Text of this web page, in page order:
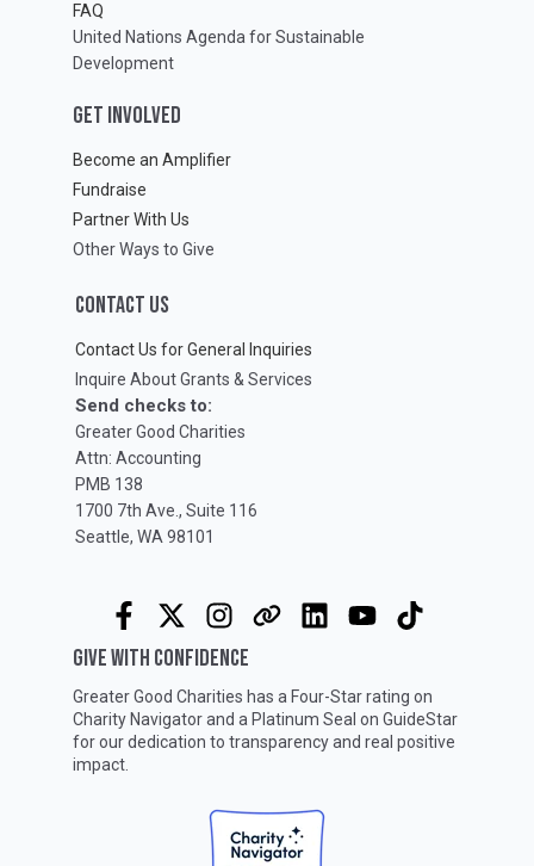
FAQ
United Nations Agenda for Sustainable
Development
GET INVOLVED
Become an Amplifier
Fundraise
Partner With Us
Other Ways to Give
CONTACT US
Contact Us for General Inquiries
Inquire About Grants & Services
Send checks to:
Greater Good Charities
Attn: Accounting
PMB 138
1700 7th Ave., Suite 116
Seattle, WA 98101
GIVE WITH CONFIDENCE
Greater Good Charities has a Four-Star rating on
Charity Navigatorand a Platinum Seal on GuideStar
for our dedication to transparency and real positive
impact.